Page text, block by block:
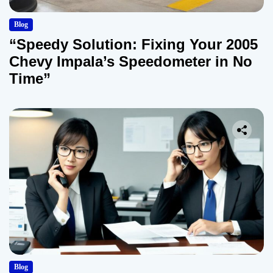
Blog
“Speedy Solution: Fixing Your 2005
Chevy Impala’s Speedometer in No
Time”
Blog